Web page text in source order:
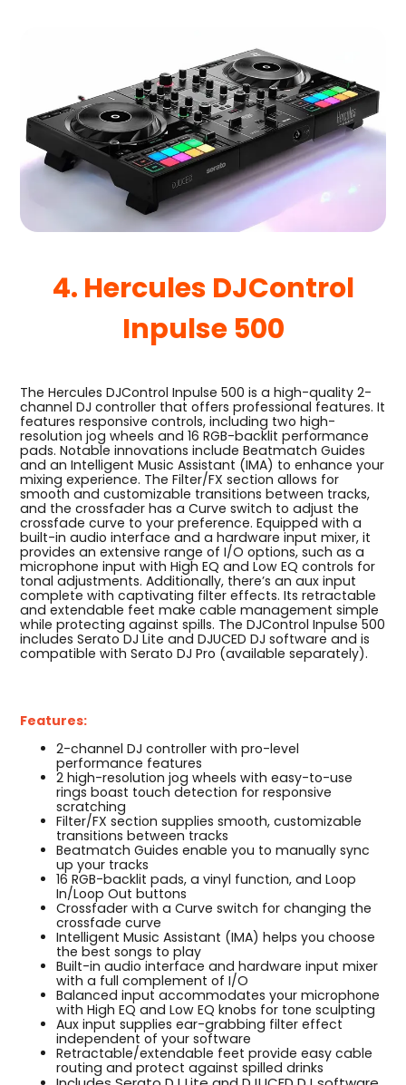
4. Hercules DJControl
Inpulse 500
The Hercules DJControl Inpulse 500 is a high-quality 2-
channel DJ controller that offers professional features. It
features responsive controls, including two high-
resolution jog wheels and 16 RGB-backlit performance
pads. Notable innovations include Beatmatch Guides
and an Intelligent Music Assistant (IMA) to enhance your
mixing experience. The Filter/FX section allows for
smooth and customizable transitions between tracks,
and the crossfader has a Curve switch to adjust the
crossfade curve to your preference. Equipped with a
built-in audio interface and a hardware input mixer, it
provides an extensive range of I/O options, such as a
microphone input with High EQ and Low EQ controls for
tonal adjustments. Additionally, there’s an aux input
complete with captivating filter effects. Its retractable
and extendable feet make cable management simple
while protecting against spills. The DJControl Inpulse 500
includes Serato DJ Lite and DJUCED DJ software and is
compatible with Serato DJ Pro (available separately).
Features:
2-channel DJ controller with pro-level
performance features
2 high-resolution jog wheels with easy-to-use
rings boast touch detection for responsive
scratching
Filter/FX section supplies smooth, customizable
transitions between tracks
Beatmatch Guides enable you to manually sync
up your tracks
16 RGB-backlit pads, a vinyl function, and Loop
In/Loop Out buttons
Crossfader with a Curve switch for changing the
crossfade curve
Intelligent Music Assistant (IMA) helps you choose
the best songs to play
Built-in audio interface and hardware input mixer
with a full complement of I/O
Balanced input accommodates your microphone
with High EQ and Low EQ knobs for tone sculpting
Aux input supplies ear-grabbing filter effect
independent of your software
Retractable/extendable feet provide easy cable
routing and protect against spilled drinks